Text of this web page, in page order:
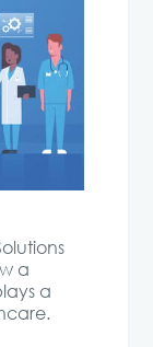
a
a